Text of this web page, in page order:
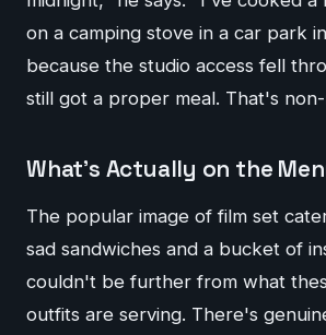
on a camping stove in a car park
because the studio access fell
still got a proper meal. That's
What's Actually on the
The popular image of film set
sad sandwiches and a bucket of
couldn't be further from what
outfits are serving. There's